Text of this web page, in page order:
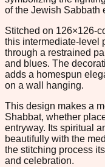
of the Jewish Sabbath
Stitched on 126×126-
this intermediate-level
through a restrained
and blues. The
adds a homespun
on a wall hanging.
This design makes a
Shabbat, whether
entryway. Its spiritual
beautifully with the
the stitching process
and celebration.